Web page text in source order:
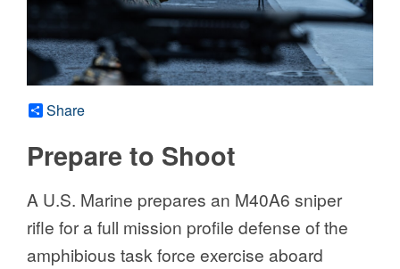
Share
Prepare to Shoot
A U.S. Marine prepares an M40A6 sniper
rifle for a full mission profile defense of the
amphibious task force exercise aboard